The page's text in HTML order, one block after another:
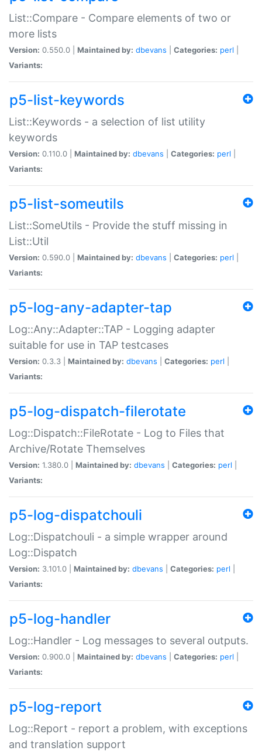
List::Compare - Compare elements of two or
more lists
Version: 0.550.0 | Maintained by: dbevans Categories: perl
Variants:
p5-list-keywords
List::Keywords - a selection of list utility
keywords
Version: 0.110.0 | Maintained by: dbevans Categories: perl
Variants:
p5-list-someutils
List::SomeUtils - Provide the stuff missing in
List::Util
Version: 0.590.0 | Maintained by: dbevans Categories: perl
Variants:
p5-log-any-adapter-tap
Log::Any::Adapter::TAP - Logging adapter
suitable for use in TAP testcases
Version: 0.3.3 | Maintained by: dbevans Categories: perl
Variants:
p5-log-dispatch-filerotate
Log::Dispatch::FileRotate - Log to Files that
Archive/Rotate Themselves
Version: 1.380.0 | Maintained by: dbevans Categories: perl
Variants:
p5-log-dispatchouli
Log::Dispatchouli - a simple wrapper around
Log::Dispatch
Version: 3.101.0 | Maintained by: dbevans Categories: perl
Variants:
p5-log-handler
Log::Handler - Log messages to several outputs.
Version: 0.900.0 | Maintained by: dbevans Categories: perl
Variants:
p5-log-report
Log::Report - report a problem, with exceptions
and translation support